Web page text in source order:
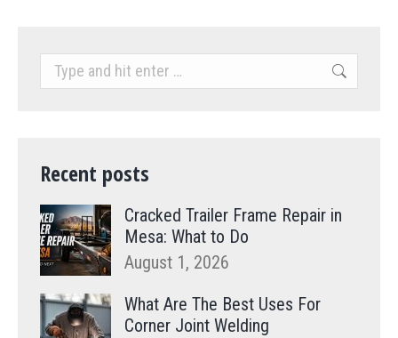
Search:
Recent posts
Cracked Trailer Frame Repair in
Mesa: What to Do
August 1, 2026
What Are The Best Uses For
Corner Joint Welding